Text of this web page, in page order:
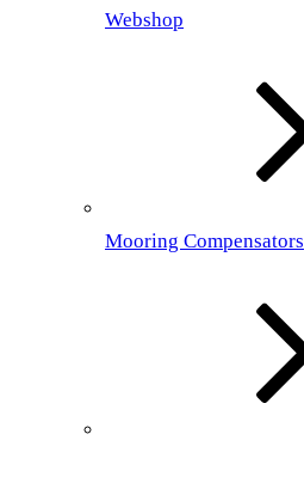
Webshop
Mooring Compensators